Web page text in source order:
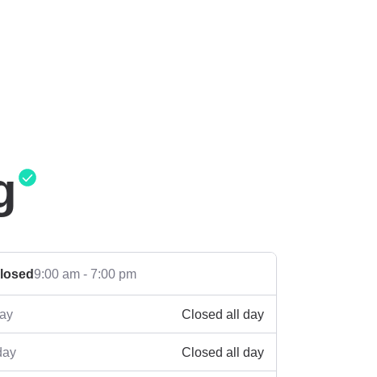
9:00 am - 7:00 pm
Closed all day
Closed all day